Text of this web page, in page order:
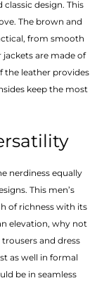
design. This
The brown and
from smooth
are made of
the leather provides
keep the most
nerdiness equally
This men’s
of richness with its
elevation, why not
and dress
as well in formal
be in seamless